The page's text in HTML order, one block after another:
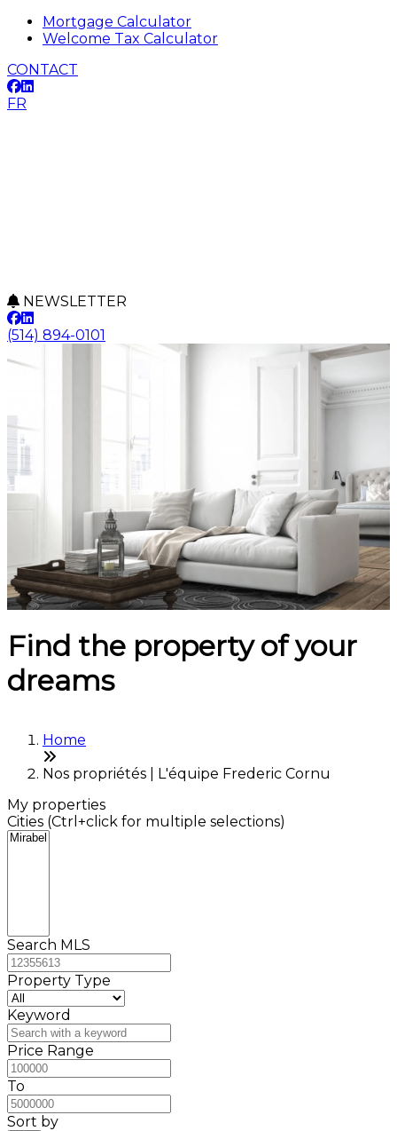
Mortgage Calculator
Welcome Tax Calculator
CONTACT
FR
NEWSLETTER
(514) 894-0101
Find the property of your
dreams
Home
Nos propriétés | L'équipe Frederic Cornu
My properties
Cities (Ctrl+click for multiple selections)
Search MLS
Property Type
Keyword
Price Range
To
Sort by